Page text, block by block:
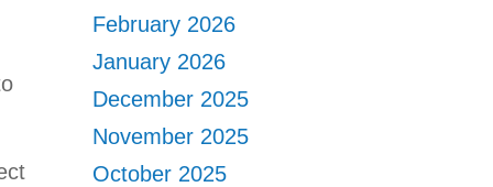
February 2026
January 2026
December 2025
November 2025
October 2025